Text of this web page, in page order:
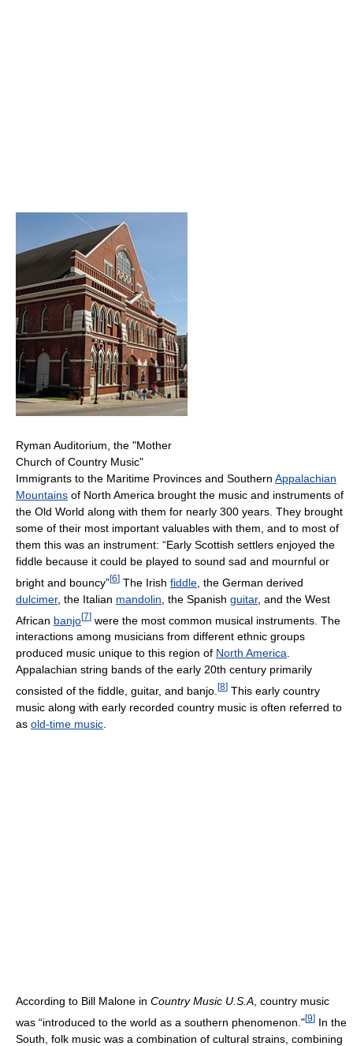
Ryman Auditorium, the "Mother
Church of Country Music"
Immigrants to the Maritime Provinces and Southern Appalachian
Mountains of North America brought the music and instruments of
the Old World along with them for nearly 300 years. They brought
some of their most important valuables with them, and to most of
them this was an instrument: “Early Scottish settlers enjoyed the
fiddle because it could be played to sound sad and mournful or
bright and bouncy”[6] The Irish fiddle , the German derived
dulcimer, the Italian mandolin , the Spanish guitar, and the West
African banjo[7] were the most common musical instruments. The
interactions among musicians from different ethnic groups
produced music unique to this region of North America.
Appalachian string bands of the early 20th century primarily
consisted of the fiddle, guitar, and banjo. [8] This early country
music along with early recorded country music is often referred to
as old-time music
According to Bill Malone in Country Music U.S.A , country music
was “introduced to the world as a southern phenomenon."[9] In the
South, folk music was a combination of cultural strains, combining